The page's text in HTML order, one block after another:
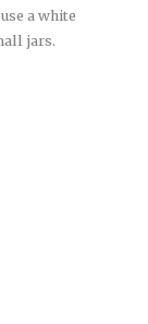
a white
jars.